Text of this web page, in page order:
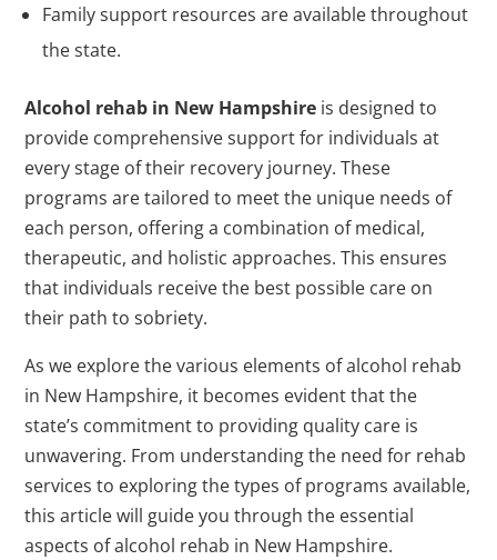
Family support resources are available throughout
the state.
Alcohol rehab in New Hampshire is designed to
provide comprehensive support for individuals at
every stage of their recovery journey. These
programs are tailored to meet the unique needs of
each person, offering a combination of medical,
therapeutic, and holistic approaches. This ensures
that individuals receive the best possible care on
their path to sobriety.
As we explore the various elements of alcohol rehab
in New Hampshire, it becomes evident that the
state’s commitment to providing quality care is
unwavering. From understanding the need for rehab
services to exploring the types of programs available,
this article will guide you through the essential
aspects of alcohol rehab in New Hampshire.